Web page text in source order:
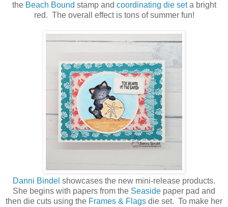
the Beach Bound stamp and coordinating die seta bright
red. The overall effect is tons of summer fun!
Danni Bindel showcases the new mini-release products.
She begins with papers from the Seaside paper pad and
then die cuts using the Frames & Flags die set. To make her